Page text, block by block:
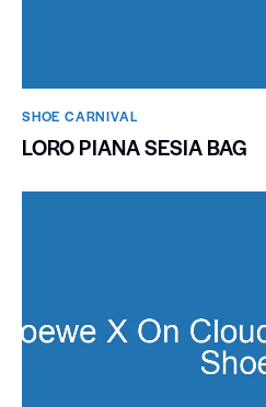
SHOE CARNIVAL​
LORO PIANA SESIA BAG